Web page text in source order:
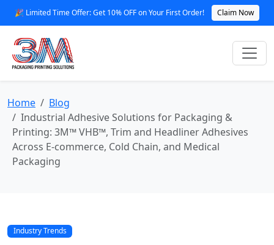
🎉 Limited Time Offer: Get 10% OFF on Your First Order! Claim Now
Home
Blog
Industrial Adhesive Solutions for Packaging &
Printing: 3M™ VHB™, Trim and Headliner Adhesives
Across E‑commerce, Cold Chain, and Medical
Packaging
Industry Trends